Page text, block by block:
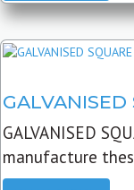
GALVANISED
GALVANISED
manufacture